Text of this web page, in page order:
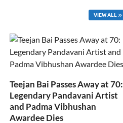
VIEW ALL
Teejan Bai Passes Away at 70:
Legendary Pandavani Artist
and Padma Vibhushan
Awardee Dies